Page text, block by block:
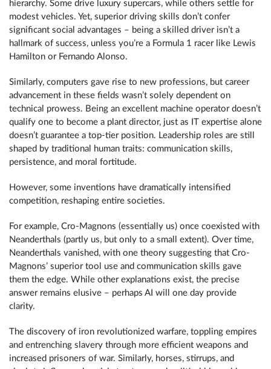
hierarchy. Some drive luxury supercars, while others settle for
modest vehicles. Yet, superior driving skills don’t confer
significant social advantages – being a skilled driver isn’t a
hallmark of success, unless you’re a Formula 1 racer like Lewis
Hamilton or Fernando Alonso.
Similarly, computers gave rise to new professions, but career
advancement in these fields wasn’t solely dependent on
technical prowess. Being an excellent machine operator doesn’t
qualify one to become a plant director, just as IT expertise alone
doesn’t guarantee a top-tier position. Leadership roles are still
shaped by traditional human traits: communication skills,
persistence, and moral fortitude.
However, some inventions have dramatically intensified
competition, reshaping entire societies.
For example, Cro-Magnons (essentially us) once coexisted with
Neanderthals (partly us, but only to a small extent). Over time,
Neanderthals vanished, with one theory suggesting that Cro-
Magnons’ superior tool use and communication skills gave
them the edge. While other explanations exist, the precise
answer remains elusive – perhaps AI will one day provide
clarity.
The discovery of iron revolutionized warfare, toppling empires
and entrenching slavery through more efficient weapons and
increased prisoners of war. Similarly, horses, stirrups, and